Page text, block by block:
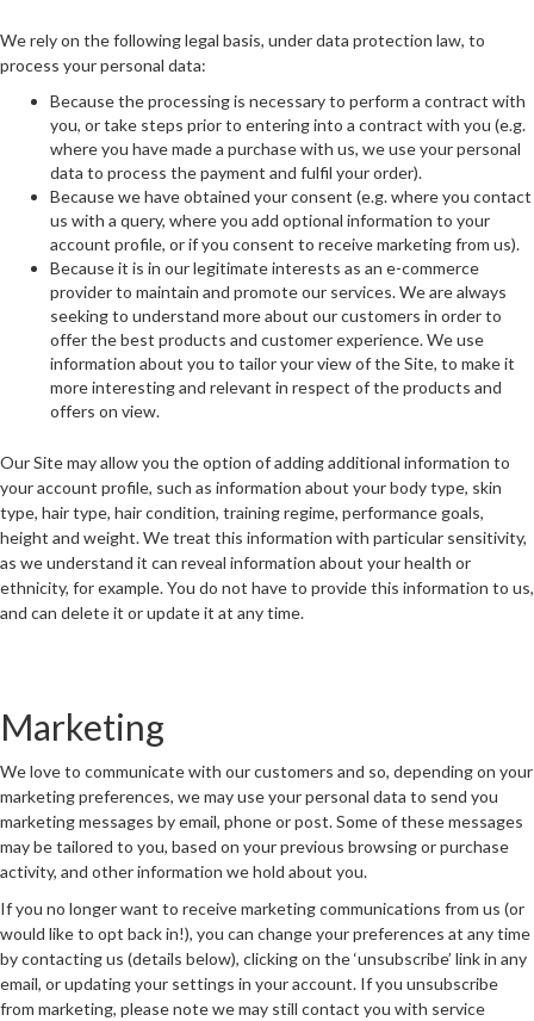
We rely on the following legal basis, under data protection law, to
process your personal data:
Because the processing is necessary to perform a contract with
you, or take steps prior to entering into a contract with you (e.g.
where you have made a purchase with us, we use your personal
data to process the payment and fulfil your order).
Because we have obtained your consent (e.g. where you contact
us with a query, where you add optional information to your
account profile, or if you consent to receive marketing from us).
Because it is in our legitimate interests as an e-commerce
provider to maintain and promote our services. We are always
seeking to understand more about our customers in order to
offer the best products and customer experience. We use
information about you to tailor your view of the Site, to make it
more interesting and relevant in respect of the products and
offers on view.
Our Site may allow you the option of adding additional information to
your account profile, such as information about your body type, skin
type, hair type, hair condition, training regime, performance goals,
height and weight. We treat this information with particular sensitivity,
as we understand it can reveal information about your health or
ethnicity, for example. You do not have to provide this information to us,
and can delete it or update it at any time.
Marketing
We love to communicate with our customers and so, depending on your
marketing preferences, we may use your personal data to send you
marketing messages by email, phone or post. Some of these messages
may be tailored to you, based on your previous browsing or purchase
activity, and other information we hold about you.
If you no longer want to receive marketing communications from us (or
would like to opt back in!), you can change your preferences at any time
by contacting us (details below), clicking on the ‘unsubscribe’ link in any
email, or updating your settings in your account. If you unsubscribe
from marketing, please note we may still contact you with service